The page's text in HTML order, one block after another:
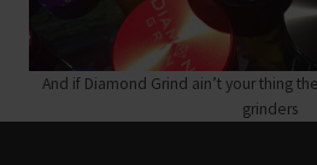
And if Diamond Grind ain’t your thing
grinders